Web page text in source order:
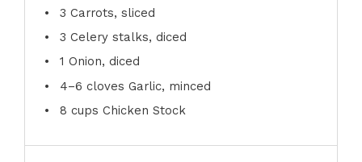
3 Carrots, sliced
3 Celery stalks, diced
1 Onion, diced
4–6 cloves Garlic, minced
8 cups Chicken Stock